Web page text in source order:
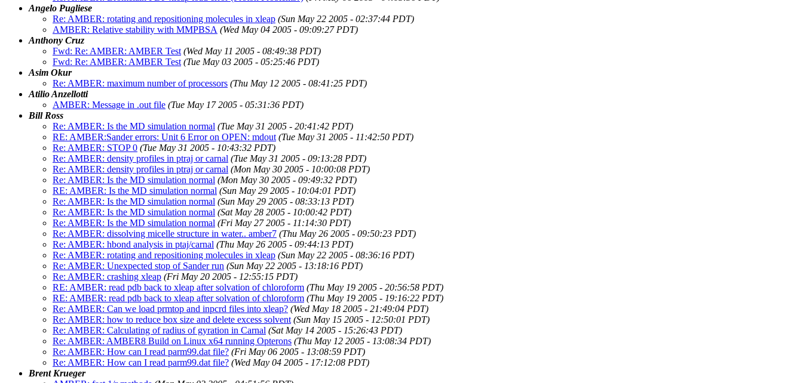
Angelo Pugliese
Re: AMBER: rotating and repositioning molecules in xleap (Sun May 22 2005 - 02:37:44 PDT)
AMBER: Relative stability with MMPBSA (Wed May 04 2005 - 09:09:27 PDT)
Anthony Cruz
Fwd: Re: AMBER: AMBER Test (Wed May 11 2005 - 08:49:38 PDT)
Fwd: Re: AMBER: AMBER Test (Tue May 03 2005 - 05:25:46 PDT)
Asim Okur
Re: AMBER: maximum number of processors (Thu May 12 2005 - 08:41:25 PDT)
Atilio Anzellotti
AMBER: Message in .out file (Tue May 17 2005 - 05:31:36 PDT)
Bill Ross
Re: AMBER: Is the MD simulation normal (Tue May 31 2005 - 20:41:42 PDT)
RE: AMBER:Sander errors: Unit 6 Error on OPEN: mdout (Tue May 31 2005 - 11:42:50 PDT)
Re: AMBER: STOP 0 (Tue May 31 2005 - 10:43:32 PDT)
Re: AMBER: density profiles in ptraj or carnal (Tue May 31 2005 - 09:13:28 PDT)
Re: AMBER: density profiles in ptraj or carnal (Mon May 30 2005 - 10:00:08 PDT)
Re: AMBER: Is the MD simulation normal (Mon May 30 2005 - 09:49:32 PDT)
RE: AMBER: Is the MD simulation normal (Sun May 29 2005 - 10:04:01 PDT)
Re: AMBER: Is the MD simulation normal (Sun May 29 2005 - 08:33:13 PDT)
Re: AMBER: Is the MD simulation normal (Sat May 28 2005 - 10:00:42 PDT)
Re: AMBER: Is the MD simulation normal (Fri May 27 2005 - 11:14:30 PDT)
Re: AMBER: dissolving micelle structure in water.. amber7 (Thu May 26 2005 - 09:50:23 PDT)
Re: AMBER: hbond analysis in ptaj/carnal (Thu May 26 2005 - 09:44:13 PDT)
Re: AMBER: rotating and repositioning molecules in xleap (Sun May 22 2005 - 08:36:16 PDT)
Re: AMBER: Unexpected stop of Sander run (Sun May 22 2005 - 13:18:16 PDT)
Re: AMBER: crashing xleap (Fri May 20 2005 - 12:55:15 PDT)
RE: AMBER: read pdb back to xleap after solvation of chloroform (Thu May 19 2005 - 20:56:58 PDT)
RE: AMBER: read pdb back to xleap after solvation of chloroform (Thu May 19 2005 - 19:16:22 PDT)
Re: AMBER: Can we load prmtop and inpcrd files into xleap? (Wed May 18 2005 - 21:49:04 PDT)
Re: AMBER: how to reduce box size and delete excess solvent (Sun May 15 2005 - 12:50:01 PDT)
Re: AMBER: Calculating of radius of gyration in Carnal (Sat May 14 2005 - 15:26:43 PDT)
Re: AMBER: AMBER8 Build on Linux x64 running Opterons (Thu May 12 2005 - 13:08:34 PDT)
Re: AMBER: How can I read parm99.dat file? (Fri May 06 2005 - 13:08:59 PDT)
Re: AMBER: How can I read parm99.dat file? (Wed May 04 2005 - 17:12:08 PDT)
Brent Krueger